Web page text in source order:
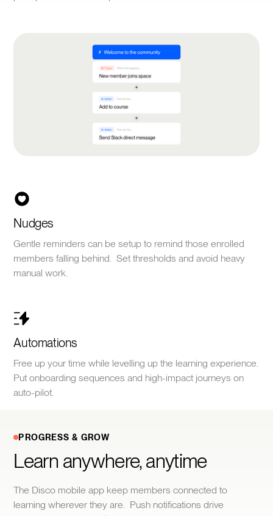
Nudges
Gentle reminders can be setup to remind those enrolled
members falling behind. Set thresholds and avoid heavy
manual work.
Automations
Free up your time while levelling up the learning experience.
Put onboarding sequences and high-impact journeys on
auto-pilot.
PROGRESS & GROW
Learn anywhere, anytime
The Disco mobile app keep members connected to
learning wherever they are. Push notifications drive